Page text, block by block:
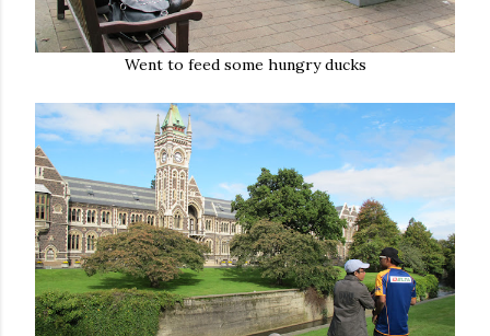
Went to feed some hungry ducks